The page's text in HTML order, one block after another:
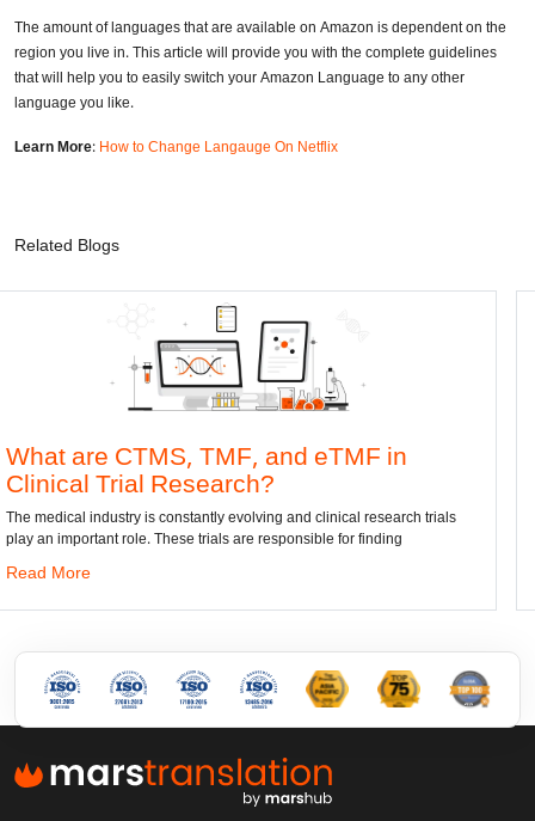
The amount of languages that are available on Amazon is dependent on the
region you live in. This article will provide you with the complete guidelines
that will help you to easily switch your Amazon Language to any other
language you like.
Learn More:How to Change Langauge On Netflix
Related Blogs
TMF, and eTMF in
evolving and clinical research trials
trials are responsible for finding
Convert DWG
has been the standard